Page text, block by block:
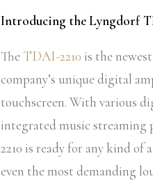
Introducing the Lyngdorf
The TDAI-2210 is the
company’s unique digital
touchscreen. With various
integrated music
2210 is ready for any kind of
even the most demanding